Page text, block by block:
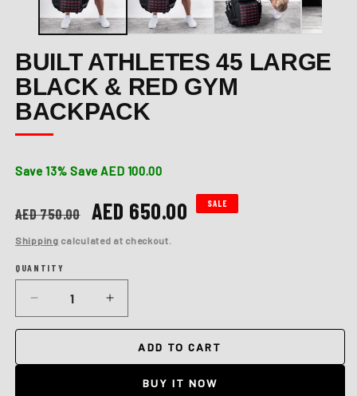
BUILT ATHLETES 45 LARGE
BLACK & RED GYM
BACKPACK
Save 13% Save AED 100.00
price
AED 750.00
Sale
price
AED 650.00 SALE
Shipping calculated at checkout.
Quantity
QUANTITY
Decrease
quantity
Increase
quantity
BUILT
ADD TO CART
BUY IT NOW